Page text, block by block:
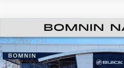
NEW2026BUICK ENVISTA
Price Drop
VIN:KL47LAEP7TB220319Stock: TB220319
$2,000
SAVINGS